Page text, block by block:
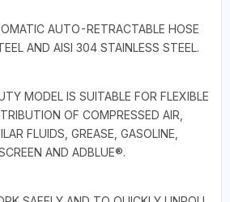
AUTO-RETRACTABLE HOSE
AND AISI 304 STAINLESS STEEL.
MODEL IS SUITABLE FOR FLEXIBLE
OF COMPRESSED AIR,
FLUIDS, GREASE, GASOLINE,
AND ADBLUE®.